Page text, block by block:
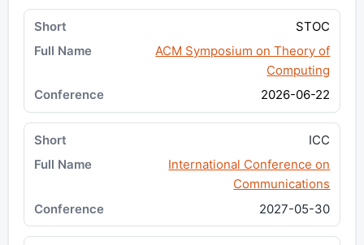
STOC
ACM Symposium on Theory of
Computing
2026-06-22
ICC
International Conference on
Communications
2027-05-30